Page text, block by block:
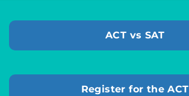
ACT vs SAT
Register for the ACT